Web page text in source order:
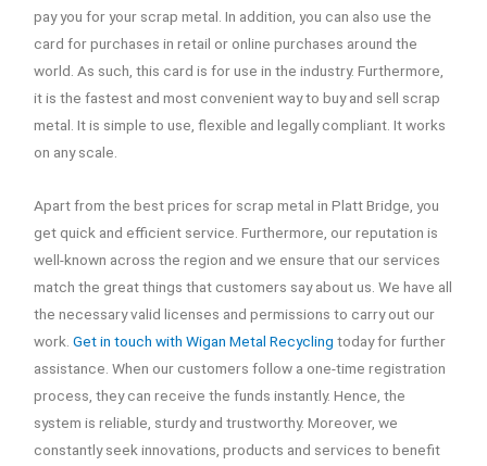
pay you for your scrap metal. In addition, you can also use the
card for purchases in retail or online purchases around the
world. As such, this card is for use in the industry. Furthermore,
it is the fastest and most convenient way to buy and sell scrap
metal. It is simple to use, flexible and legally compliant. It works
on any scale.
Apart from the best prices for scrap metal in Platt Bridge, you
get quick and efficient service. Furthermore, our reputation is
well-known across the region and we ensure that our services
match the great things that customers say about us. We have all
the necessary valid licenses and permissions to carry out our
work.Get in touch with Wigan Metal Recycling today for further
assistance. When our customers follow a one-time registration
process, they can receive the funds instantly. Hence, the
system is reliable, sturdy and trustworthy. Moreover, we
constantly seek innovations, products and services to benefit